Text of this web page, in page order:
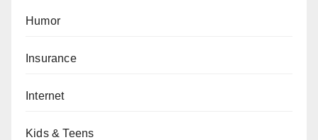
Humor
Insurance
Internet
Kids & Teens